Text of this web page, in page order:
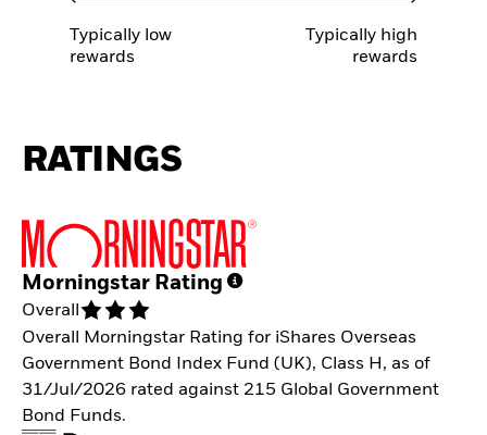
Typically low
rewards
Typically high
rewards
RATINGS
Morningstar Rating
Overall
Overall Morningstar Rating for iShares Overseas
Government Bond Index Fund (UK), Class H, as of
31/Jul/2026 rated against 215 Global Government
Bond Funds.